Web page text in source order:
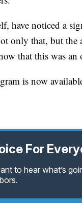
have noticed a
only that, but the
that this was
is now
For
to hear what’s